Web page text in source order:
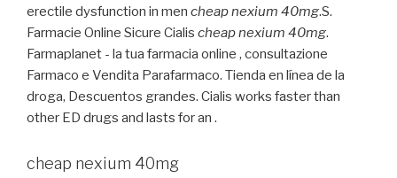
erectile dysfunction in men cheap nexium 40mg.S.
Farmacie Online Sicure Cialis cheap nexium 40mg.
Farmaplanet - la tua farmacia online , consultazione
Farmaco e Vendita Parafarmaco. Tienda en línea de la
droga, Descuentos grandes. Cialis works faster than
other ED drugs and lasts for an .
cheap nexium 40mg